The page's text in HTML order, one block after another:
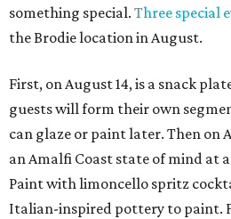
something special. Three special
the Brodie location in August.
First, on August 14, is a snack
guests will form their own
can glaze or paint later. Then on
an Amalfi Coast state of mind at
Paint with limoncello spritz
Italian-inspired pottery to paint.